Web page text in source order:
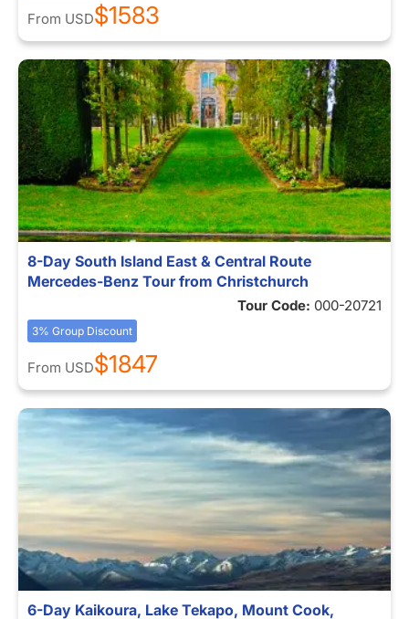
From USD$1583
8-Day South Island East & Central Route
Mercedes-Benz Tour from Christchurch
Tour Code: 000-20721
3% Group Discount
From USD$1847
6-Day Kaikoura, Lake Tekapo, Mount Cook,